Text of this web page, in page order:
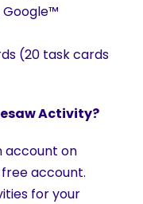
Google™
(20 task cards
Activity?
account on
free account.
for your